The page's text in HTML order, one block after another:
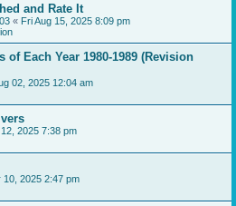
and Rate It
« Fri Aug 15, 2025 8:09 pm
of Each Year 1980-1989 (Revision
02, 2025 12:04 am
2025 7:38 pm
10, 2025 2:47 pm